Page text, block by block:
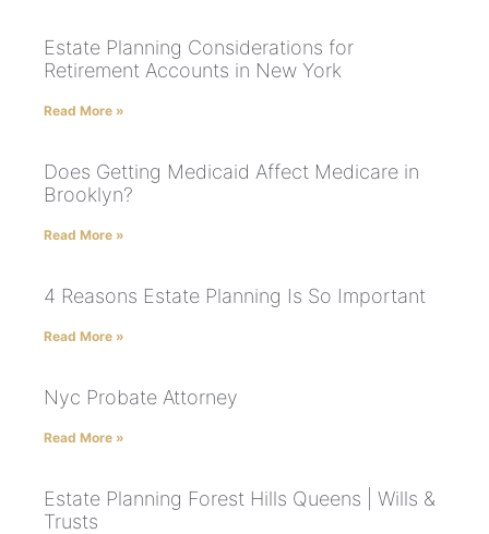
Estate Planning Considerations for
Retirement Accounts in New York
Read More »
Does Getting Medicaid Affect Medicare in
Brooklyn?
Read More »
4 Reasons Estate Planning Is So Important
Read More »
Nyc Probate Attorney
Read More »
Estate Planning Forest Hills Queens | Wills &
Trusts